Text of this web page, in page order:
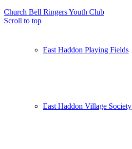
East Haddon Playing Fields
East Haddon Village Society
Church Bell RingersYouth Club
Scroll to top